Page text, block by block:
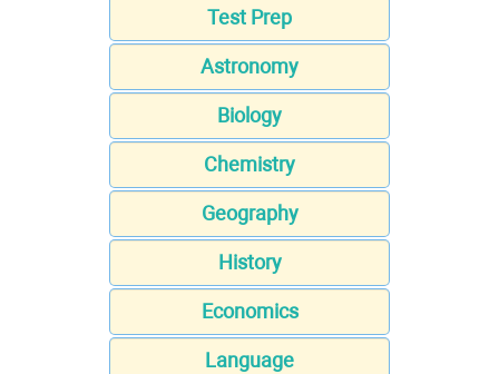
Test Prep
Astronomy
Biology
Chemistry
Geography
History
Economics
Language